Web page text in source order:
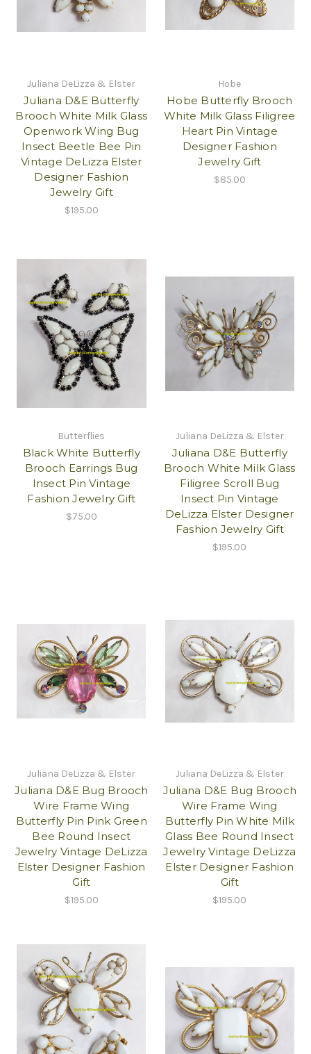
Juliana DeLizza & Elster
Juliana D&E Butterfly
Brooch White Milk Glass
Openwork Wing Bug
Insect Beetle Bee Pin
Vintage DeLizza Elster
Designer Fashion
Jewelry Gift
$195.00
Hobe
Hobe Butterfly Brooch
White Milk Glass Filigree
Heart Pin Vintage
Designer Fashion
Jewelry Gift
$85.00
Butterflies
Black White Butterfly
Brooch Earrings Bug
Insect Pin Vintage
Fashion Jewelry Gift
$75.00
Juliana DeLizza & Elster
Juliana D&E Butterfly
Brooch White Milk Glass
Filigree Scroll Bug
Insect Pin Vintage
DeLizza Elster Designer
Fashion Jewelry Gift
$195.00
Juliana DeLizza & Elster
Juliana D&E Bug Brooch
Wire Frame Wing
Butterfly Pin Pink Green
Bee Round Insect
Jewelry Vintage DeLizza
Elster Designer Fashion
Gift
$195.00
Juliana DeLizza & Elster
Juliana D&E Bug Brooch
Wire Frame Wing
Butterfly Pin White Milk
Glass Bee Round Insect
Jewelry Vintage DeLizza
Elster Designer Fashion
Gift
$195.00